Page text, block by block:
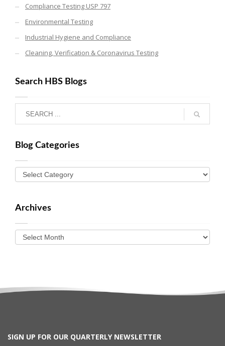
Compliance Testing USP 797
Environmental Testing
Industrial Hygiene and Compliance
Cleaning, Verification & Coronavirus Testing
Search HBS Blogs
Blog Categories
Archives
SIGN UP FOR OUR QUARTERLY NEWSLETTER